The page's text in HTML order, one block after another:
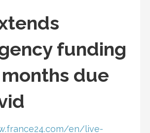
funding
months due
en/live-